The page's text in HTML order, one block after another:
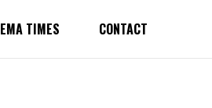
TIMES CONTACT